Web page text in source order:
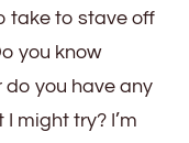
take to stave off
you know
you have any
might try? I’m